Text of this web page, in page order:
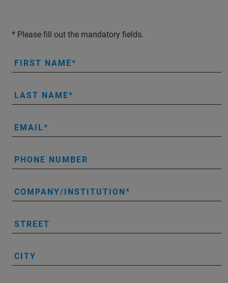
* Please fill out the mandatory fields.
FIRST NAME
LAST NAME
EMAIL
PHONE NUMBER
COMPANY/INSTITUTION
STREET
CITY